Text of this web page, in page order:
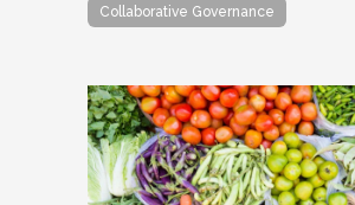
Collaborative Governance